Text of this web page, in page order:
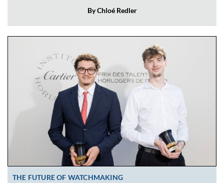
By Chloé Redler
THE FUTURE OF WATCHMAKING